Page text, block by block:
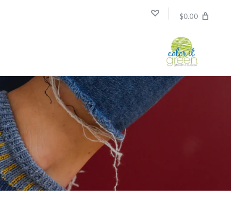
5 STARS
$0.00